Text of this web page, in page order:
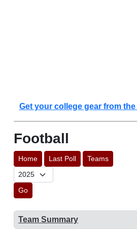
Get your college gear from
Football
Home Last Poll Teams
Go
Team Summary